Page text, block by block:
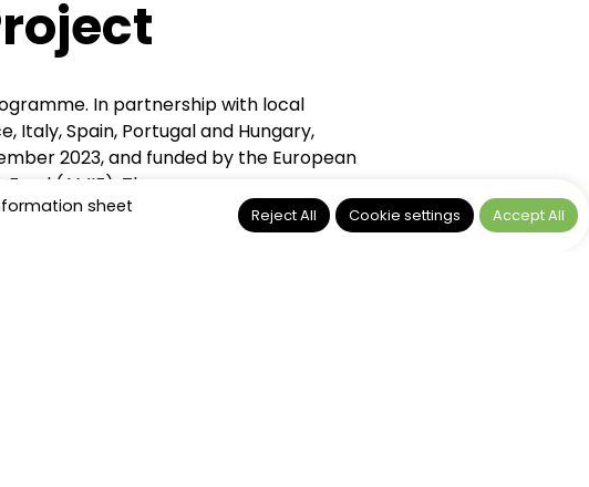
In partnership with local
Italy, Spain, Portugal and Hungary,
2023, and funded by the European
(AMIF). The programme was
and refugee women undergoing
sheet
Reject All Cookie settings Accept All